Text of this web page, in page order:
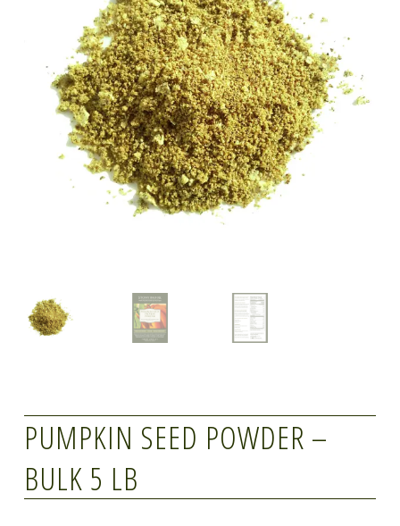
PUMPKIN SEED POWDER –
BULK 5 LB